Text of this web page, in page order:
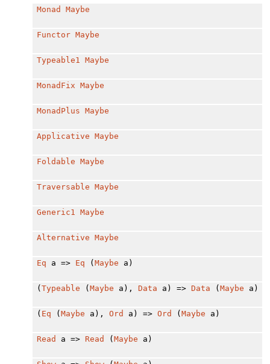
Monad Maybe
Functor Maybe
Typeable1 Maybe
MonadFix Maybe
MonadPlus Maybe
Applicative Maybe
Foldable Maybe
Traversable Maybe
Generic1 Maybe
Alternative Maybe
Eq a => Eq ( Maybe a)
( Typeable ( Maybe a), Data a) => Data ( Maybe a)
( Eq ( Maybe a), Ord a) => Ord ( Maybe a)
Read a => Read ( Maybe a)